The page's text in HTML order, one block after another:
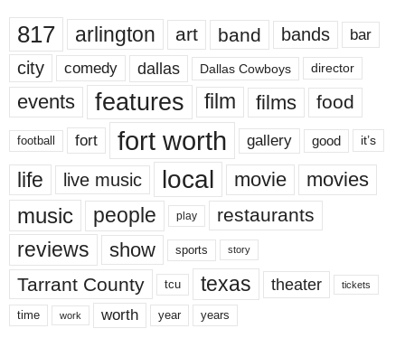
817 arlington art band bands bar
city comedy dallas Dallas Cowboys director
events features film films food
football fort fort worth gallery good it’s
life live music local movie movies
music people play restaurants
reviews show sports story
Tarrant County tcu texas theater tickets
time work worth year years